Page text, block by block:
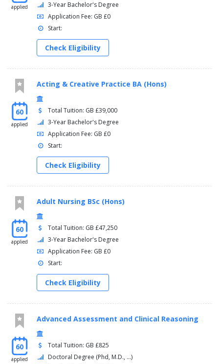
applied
3-Year Bachelor's Degree
Application Fee: GB £0
Start:
Check Eligibility
60
applied
Acting & Creative Practice BA (Hons)
Total Tuition: GB £39,000
3-Year Bachelor's Degree
Application Fee: GB £0
Start:
Check Eligibility
60
applied
Adult Nursing BSc (Hons)
Total Tuition: GB £47,250
3-Year Bachelor's Degree
Application Fee: GB £0
Start:
Check Eligibility
60
applied
Advanced Assessment and Clinical Reasoning
Total Tuition: GB £825
Doctoral Degree (Phd, M.D., ...)